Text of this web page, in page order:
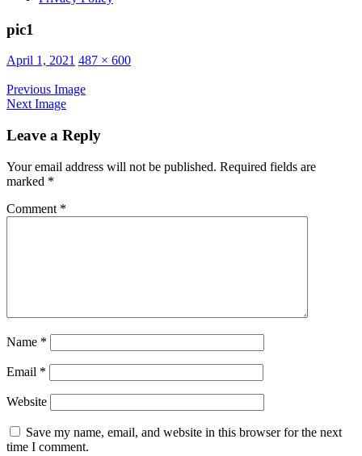
pic1
Posted
April 1, 2021 487 × 600
Previous Image
Next Image
Leave a Reply
Your email address will not be published. Required fields are
marked *
Comment *
Name *
Email *
Website
Save my name, email, and website in this browser for the next
time I comment.